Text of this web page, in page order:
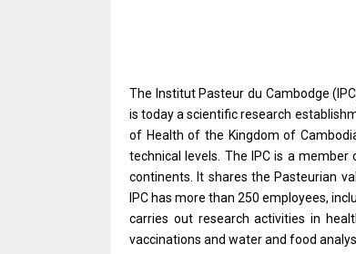
The Institut Pasteur du Cambodge
is today a scientific research
of Health of the Kingdom of
technical levels. The IPC is a
continents. It shares the Pasteurian
IPC has more than 250 employees,
carries out research activities in
vaccinations and water and food